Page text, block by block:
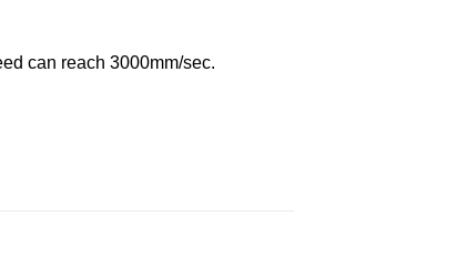
can reach 3000mm/sec.